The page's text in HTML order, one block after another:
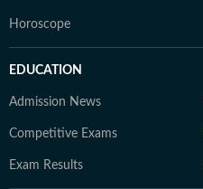
Horoscope
EDUCATION
Admission News
Competitive Exams
Exam Results